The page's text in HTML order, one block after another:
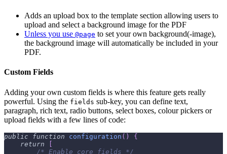
Adds an upload box to the template section allowing users to
upload and select a background image for the PDF
Unless you use @page to set your own background(-image),
the background image will automatically be included in your
PDF.
Custom Fields
Adding your own custom fields is where this feature gets really
powerful. Using the fields sub-key, you can define text,
paragraph, rich text, radio buttons, select boxes, colour pickers or
upload fields with a few lines of code:
public function configuration ( )
{
return
[
/* Enable core fields */